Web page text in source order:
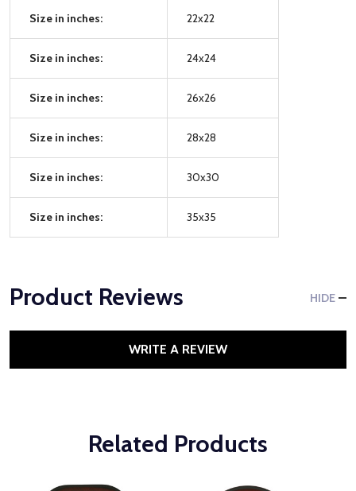
Size in inches: 22x22
Size in inches: 24x24
Size in inches: 26x26
Size in inches: 28x28
Size in inches: 30x30
Size in inches: 35x35
Product Reviews HIDE
WRITE A REVIEW
Related Products